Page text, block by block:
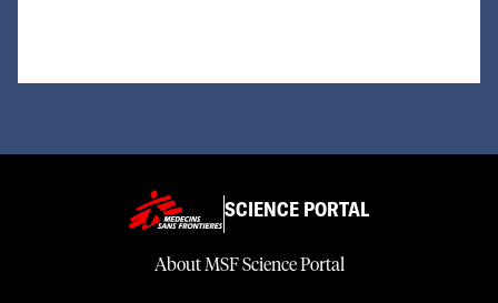
SCIENCE PORTAL
About MSF Science Portal